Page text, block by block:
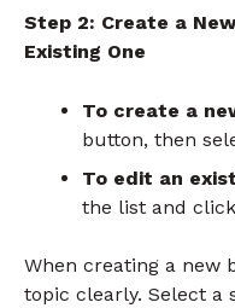
Step 2: Create a
Existing One
To create a
button, then
To edit an
the list and
When creating a new
topic clearly. Select a